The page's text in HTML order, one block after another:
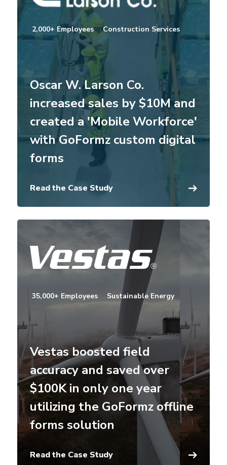
2,000+ Employees Construction Services
Oscar W. Larson Co.
increased sales by $10M and
created a 'Mobile Workforce'
with GoFormz custom digital
forms
Read the Case Study
35,000+ Employees Sustainable Energy
Vestas boosted field
accuracy and saved over
$100K in only one year
utilizing the GoFormz offline
forms solution
Read the Case Study